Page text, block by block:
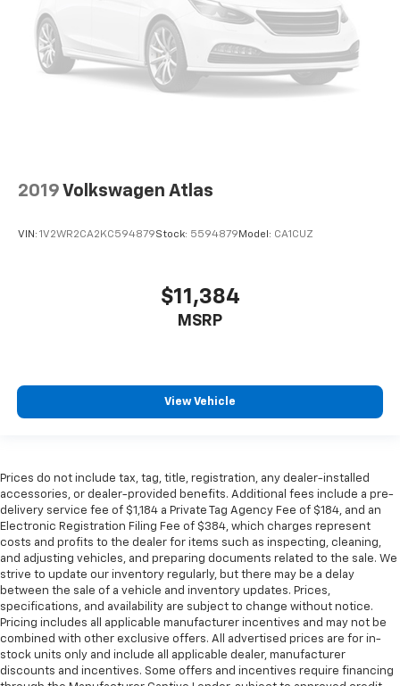
2019 Volkswagen Atlas
VIN: 1V2WR2CA2KC594879Stock: 5594879 Model: CA1CUZ
$11,384
MSRP
View Vehicle
Prices do not include tax, tag, title, registration, any dealer-installed
accessories, or dealer-provided benefits. Additional fees include a pre-
delivery service fee of $1,184 a Private Tag Agency Fee of $184, and an
Electronic Registration Filing Fee of $384, which charges represent
costs and profits to the dealer for items such as inspecting, cleaning,
and adjusting vehicles, and preparing documents related to the sale. We
strive to update our inventory regularly, but there may be a delay
between the sale of a vehicle and inventory updates. Prices,
specifications, and availability are subject to change without notice.
Pricing includes all applicable manufacturer incentives and may not be
combined with other exclusive offers. All advertised prices are for in-
stock units only and include all applicable dealer, manufacturer
discounts and incentives. Some offers and incentives require financing